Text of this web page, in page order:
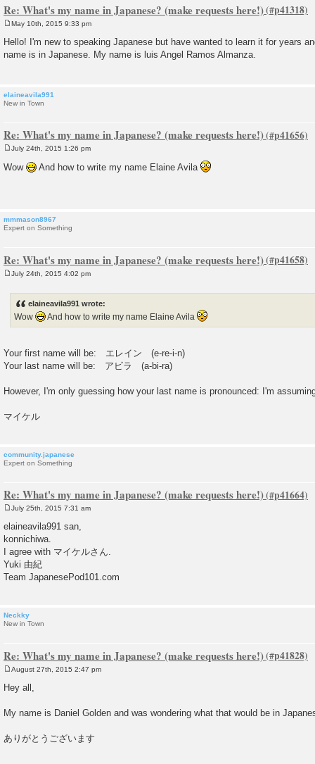
Re: What's my name in Japanese? (make requests here!)
o
s
t
May 10th, 2015 9:33 pm
Hello! I'm new to speaking Japanese but have wanted to learn it for years
name is in Japanese. My name is luis Angel Ramos Almanza.
elaineavila991
New in Town
Re: What's my name in Japanese? (make requests here!)
o
s
July 24th, 2015 1:26 pm
Wow And how to write my name Elaine Avila
mmmason8967
Expert on Something
Re: What's my name in Japanese? (make requests here!)
July 24th, 2015 4:02 pm
elaineavila991 wrote:
Wow And how to write my name Elaine Avila
Your first name will be: エレイン (e-re-i-n)
Your last name will be: アビラ (a-bi-ra)
However, I'm only guessing how your last name is pronounced: I'm
マイケル
community.japanese
Expert on Something
Re: What's my name in Japanese? (make requests here!)
s
t
July 25th, 2015 7:31 am
elaineavila991 san,
konnichiwa.
I agree with マイケルさん.
Yuki 由紀
Team JapanesePod101.com
Neckky
New in Town
Re: What's my name in Japanese? (make requests here!)
s
August 27th, 2015 2:47 pm
Hey all,
My name is Daniel Golden and was wondering what that would be in
ありがとうございます